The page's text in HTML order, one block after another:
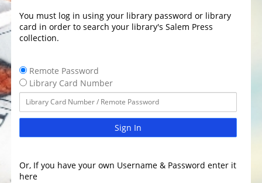
You must log in using your library password or library
card in order to search your library's Salem Press
collection.
Remote Password
Library Card Number
Sign In
Or, If you have your own Username & Password enter it
here